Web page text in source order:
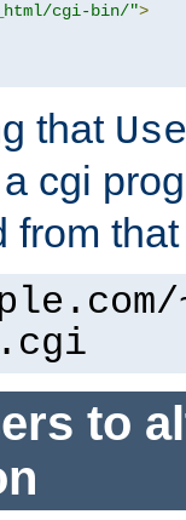
cgi-bin/">
that
a cgi
from
to